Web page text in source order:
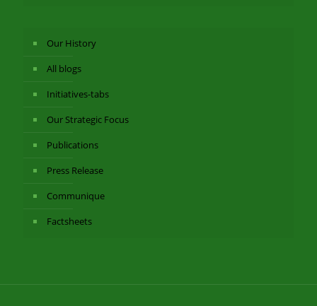
Our History
All blogs
Initiatives-tabs
Our Strategic Focus
Publications
Press Release
Communique
Factsheets